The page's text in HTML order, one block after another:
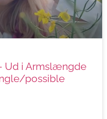
Ud i Armslængde
possible